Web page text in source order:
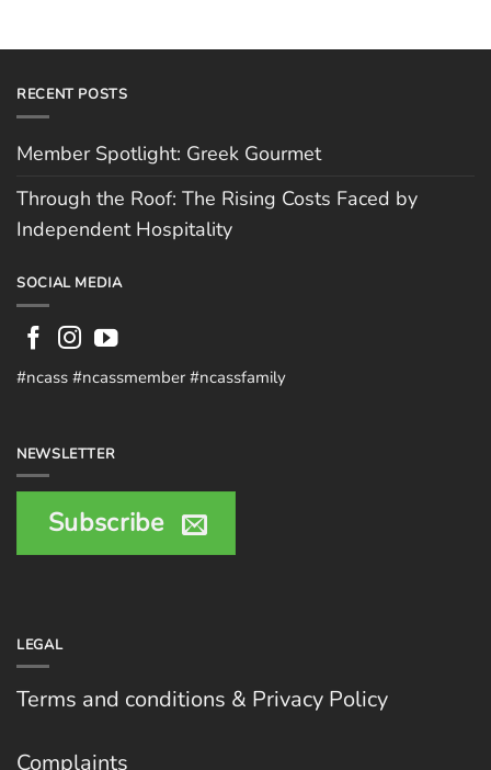
RECENT POSTS
Member Spotlight: Greek Gourmet
Through the Roof: The Rising Costs Faced by
Independent Hospitality
SOCIAL MEDIA
#ncass #ncassmember #ncassfamily
NEWSLETTER
Subscribe
LEGAL
Terms and conditions & Privacy Policy
Complaints